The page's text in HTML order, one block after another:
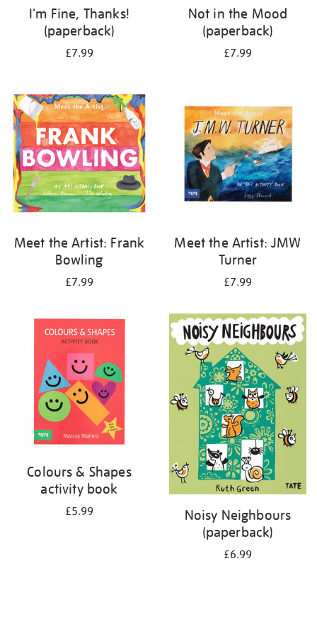
I'm Fine, Thanks!
(paperback)
£7.99
Not in the Mood
(paperback)
£7.99
Meet the Artist: Frank
Bowling
£7.99
Meet the Artist: JMW
Turner
£7.99
Colours & Shapes
activity book
£5.99
Noisy Neighbours
(paperback)
£6.99